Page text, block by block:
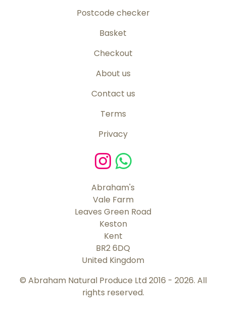
Postcode checker
Basket
Checkout
About us
Contact us
Terms
Privacy
Abraham's
Vale Farm
Leaves Green Road
Keston
Kent
BR2 6DQ
United Kingdom
© Abraham Natural Produce Ltd 2016 - 2026. All
rights reserved.